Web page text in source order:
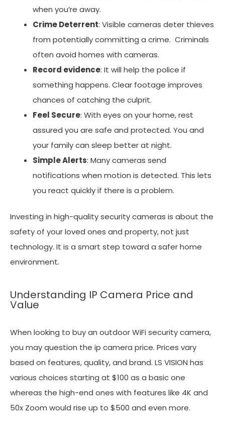
when you’re away.
Crime Deterrent: Visible cameras deter thieves
from potentially committing a crime. Criminals
often avoid homes with cameras.
Record evidence: It will help the police if
something happens. Clear footage improves
chances of catching the culprit.
Feel Secure: With eyes on your home, rest
assured you are safe and protected. You and
your family can sleep better at night.
Simple Alerts: Many cameras send
notifications when motion is detected. This lets
you react quickly if there is a problem.
Investing in high-quality security cameras is about the
safety of your loved ones and property, not just
technology. It is a smart step toward a safer home
environment.
Understanding IP Camera Price and
Value
When looking to buy an outdoor WiFi security camera,
you may question the ip camera price. Prices vary
based on features, quality, and brand. LS VISION has
various choices starting at $100 as a basic one
whereas the high-end ones with features like 4K and
50x Zoom would rise up to $500 and even more.